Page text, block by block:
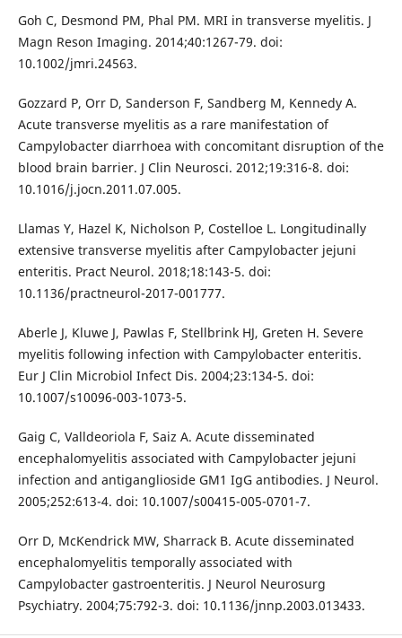
Goh C, Desmond PM, Phal PM. MRI in transverse myelitis. J
Magn Reson Imaging. 2014;40:1267-79. doi:
10.1002/jmri.24563.
Gozzard P, Orr D, Sanderson F, Sandberg M, Kennedy A.
Acute transverse myelitis as a rare manifestation of
Campylobacter diarrhoea with concomitant disruption of the
blood brain barrier. J Clin Neurosci. 2012;19:316-8. doi:
10.1016/j.jocn.2011.07.005.
Llamas Y, Hazel K, Nicholson P, Costelloe L. Longitudinally
extensive transverse myelitis after Campylobacter jejuni
enteritis. Pract Neurol. 2018;18:143-5. doi:
10.1136/practneurol-2017-001777.
Aberle J, Kluwe J, Pawlas F, Stellbrink HJ, Greten H. Severe
myelitis following infection with Campylobacter enteritis.
Eur J Clin Microbiol Infect Dis. 2004;23:134-5. doi:
10.1007/s10096-003-1073-5.
Gaig C, Valldeoriola F, Saiz A. Acute disseminated
encephalomyelitis associated with Campylobacter jejuni
infection and antiganglioside GM1 IgG antibodies. J Neurol.
2005;252:613-4. doi: 10.1007/s00415-005-0701-7.
Orr D, McKendrick MW, Sharrack B. Acute disseminated
encephalomyelitis temporally associated with
Campylobacter gastroenteritis. J Neurol Neurosurg
Psychiatry. 2004;75:792-3. doi: 10.1136/jnnp.2003.013433.